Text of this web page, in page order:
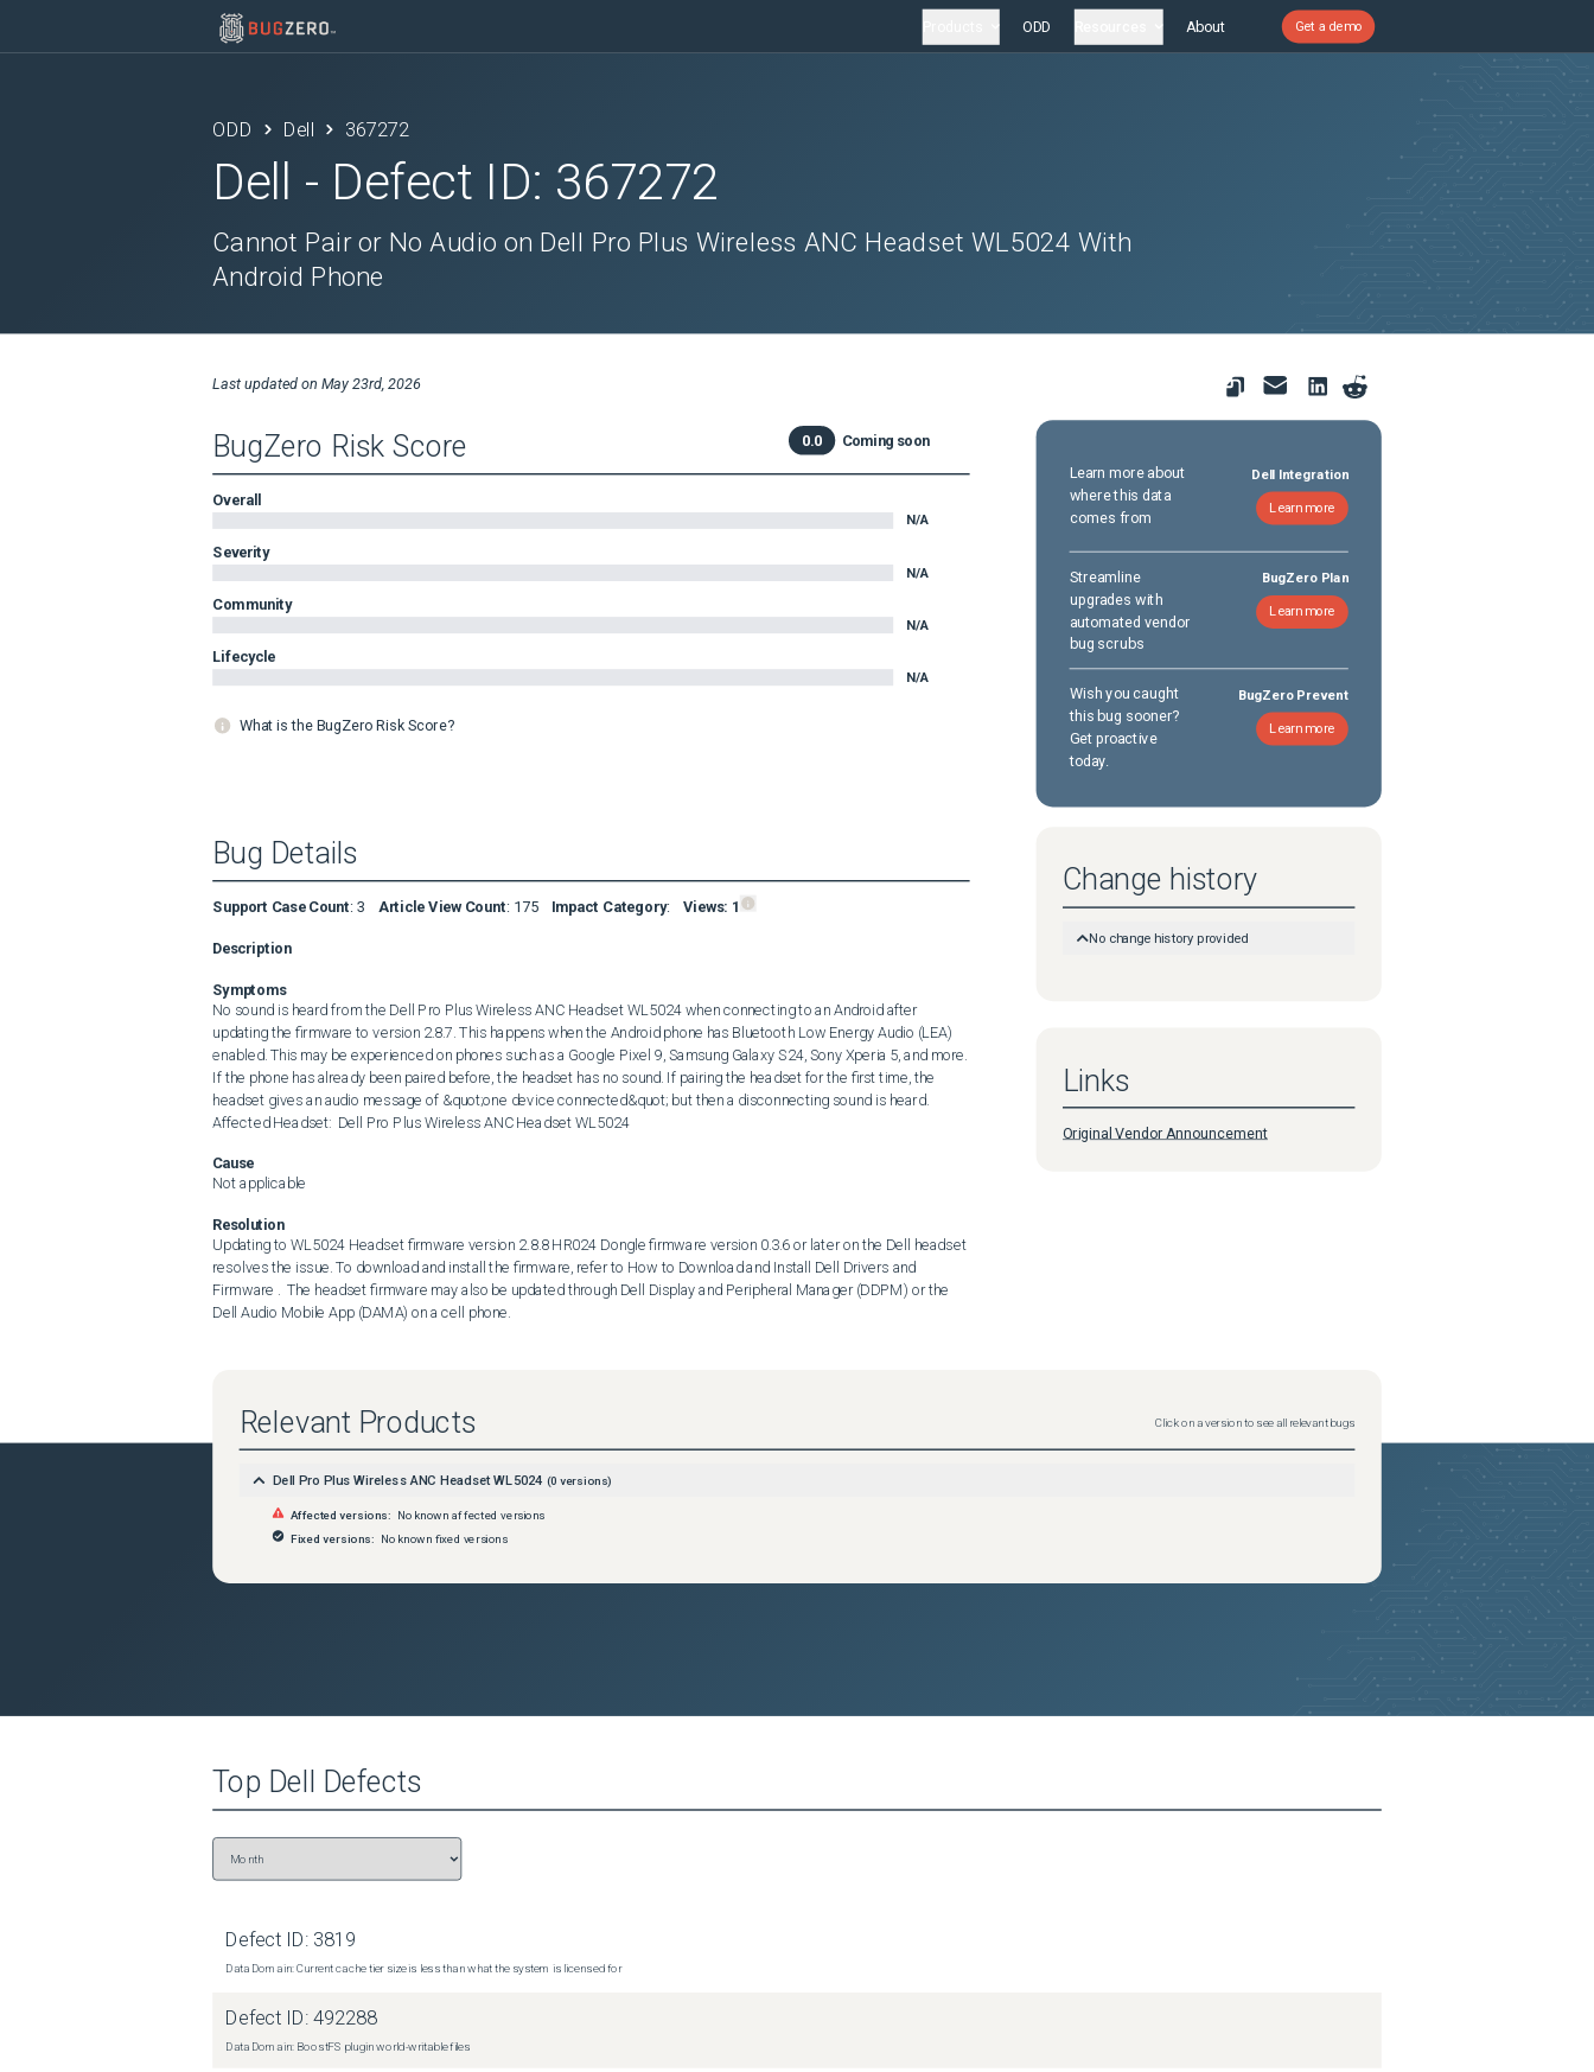
ODD About Get a demo
ODD Dell 367272
Dell - Defect ID: 367272
Cannot Pair or No Audio on Dell Pro Plus Wireless ANC Headset WL5024 With
Android Phone
Last updated on May 23rd, 2026
BugZero Risk Score 0.0 Coming soon
Overall
N/A
Severity
N/A
Community
N/A
Lifecycle
N/A
What is the BugZero Risk Score?
Learn more about
where this data
comes from
Dell Integration
Learn more
Streamline
upgrades with
automated vendor
bug scrubs
BugZero Plan
Learn more
Wish you caught
this bug sooner?
Get proactive
today.
BugZero Prevent
Learn more
Bug Details
Support Case Count: 3 Article View Count: 175 Impact Category: Views: 1
Description
Symptoms
No sound is heard from the Dell Pro Plus Wireless ANC Headset WL5024 when connecting to an Android after
updating the firmware to version 2.8.7. This happens when the Android phone has Bluetooth Low Energy Audio (LEA)
enabled. This may be experienced on phones such as a Google Pixel 9, Samsung Galaxy S24, Sony Xperia 5, and more.
If the phone has already been paired before, the headset has no sound. If pairing the headset for the first time, the
headset gives an audio message of &quot;one device connected&quot; but then a disconnecting sound is heard.
Affected Headset:  Dell Pro Plus Wireless ANC Headset WL5024
Cause
Not applicable
Resolution
Updating to WL5024 Headset firmware version 2.8.8 HR024 Dongle firmware version 0.3.6 or later on the Dell headset
resolves the issue. To download and install the firmware, refer to How to Download and Install Dell Drivers and
Firmware .  The headset firmware may also be updated through Dell Display and Peripheral Manager (DDPM) or the
Dell Audio Mobile App (DAMA) on a cell phone.
Change history
No change history provided
Links
Original Vendor Announcement
Relevant Products Click on a version to see all relevant bugs
Dell Pro Plus Wireless ANC Headset WL5024 (0 versions)
Affected versions:
No known affected versions
Fixed versions:
No known fixed versions
Top Dell Defects
Defect ID: 3819
Data Domain: Current cache tier size is less than what the system is licensed for
Defect ID:492288
Data Domain: BoostFS plugin world-writable files